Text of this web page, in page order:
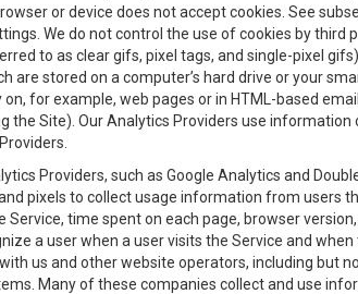
or device does not accept cookies. See
We do not control the use of cookies by third
to as clear gifs, pixel tags, and single-pixel
are stored on a computer’s hard drive or your
for example, web pages or in HTML-based
Site). Our Analytics Providers use
Providers, such as Google Analytics and
pixels to collect usage information from
Service, time spent on each page, browser
a user when a user visits the Service and
us and other website operators, including but
Many of these companies collect and use